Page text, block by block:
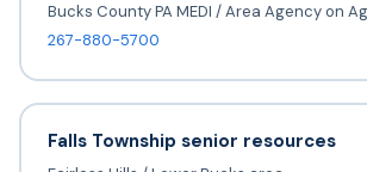
Bucks County PA MEDI / Area Agency on
267-880-5700
Falls Township senior resources